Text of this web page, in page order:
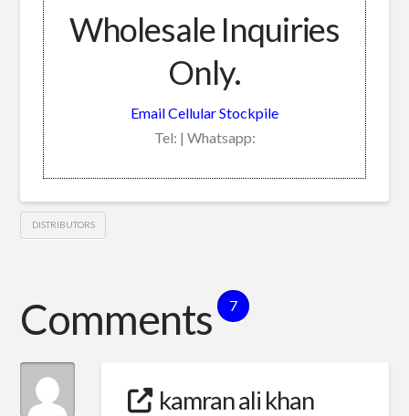
Wholesale Inquiries
Only.
Email Cellular Stockpile
Tel: | Whatsapp:
DISTRIBUTORS
Comments 7
kamran ali khan